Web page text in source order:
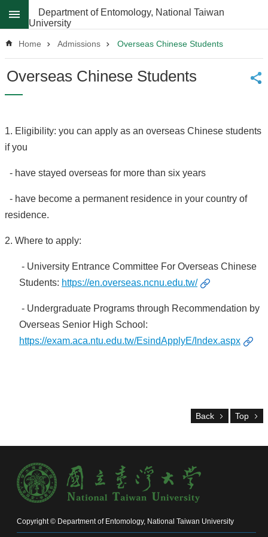
Skip to main content
Search
News
About
Faculty
Achievements
Students
Career
Alumni
Mailbox
Home
Regulations
Faculty
Achievements
Students
Department of Entomology, National Taiwan
University
Home Admissions Overseas Chinese Students
Overseas Chinese Students
1. Eligibility: you can apply as an overseas Chinese students
if you
- have stayed overseas for more than six years
- have become a permanent residence in your country of
residence.
2. Where to apply:
- University Entrance Committee For Overseas Chinese
Students: https://en.overseas.ncnu.edu.tw/
- Undergraduate Programs through Recommendation by
Overseas Senior High School:
https://exam.aca.ntu.edu.tw/EsindApplyE/Index.aspx
Back Top
Copyright © Department of Entomology, National Taiwan University